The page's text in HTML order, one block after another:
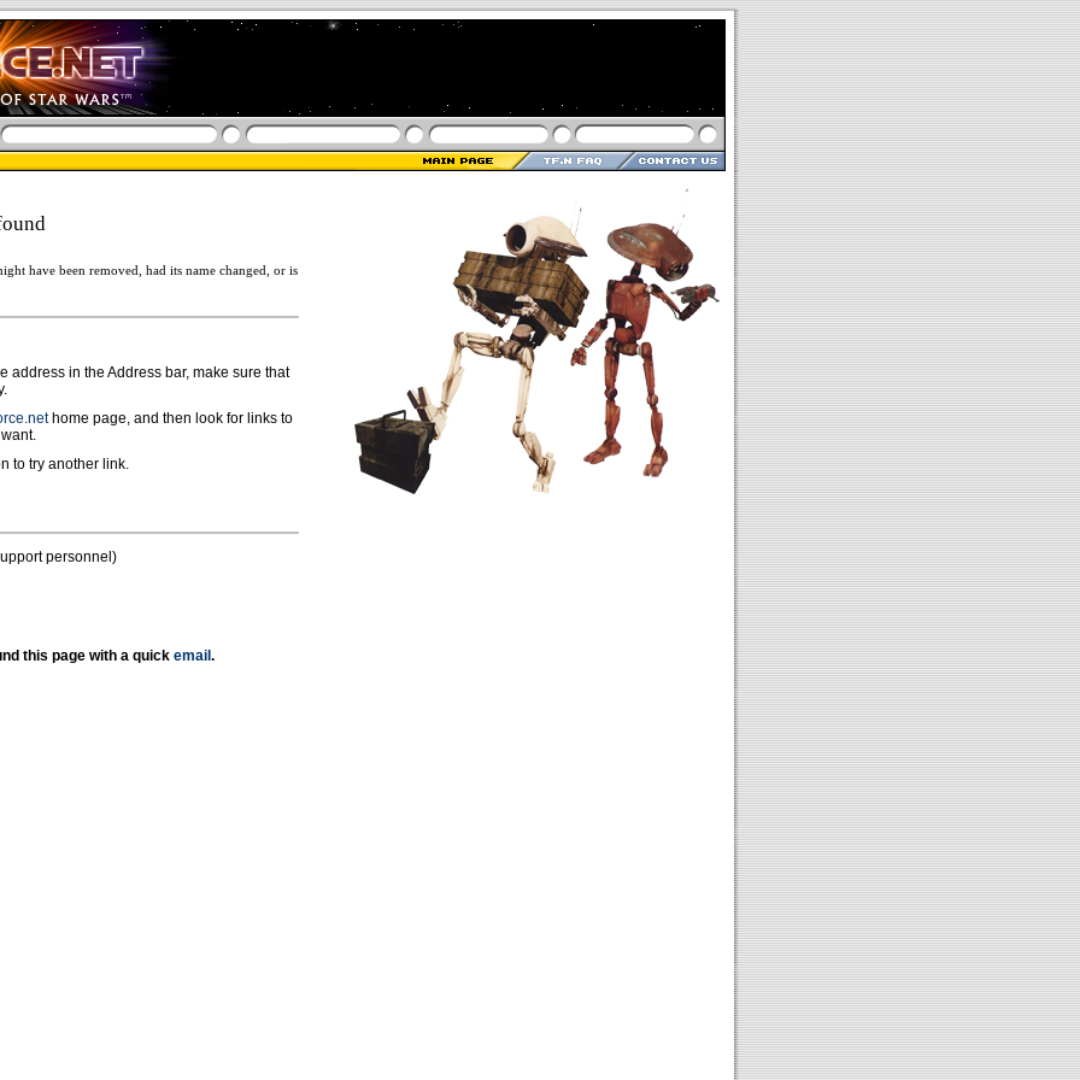
have been removed, had its name changed, or is
address in the Address bar, make sure that
home page, and then look for links to
to try another link.
personnel)
this page with a quick email .